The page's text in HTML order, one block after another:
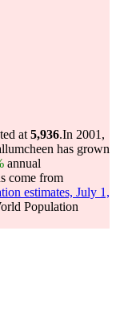
at 5,936.In 2001,
has grown
annual
come from
estimates, July 1,
Population